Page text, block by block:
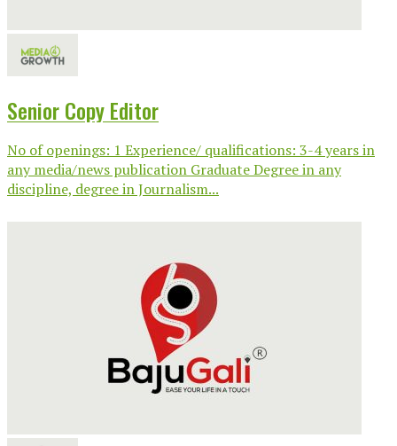
Senior Copy Editor
No of openings: 1 Experience/ qualifications: 3-4 years in
any media/news publication Graduate Degree in any
discipline, degree in Journalism...